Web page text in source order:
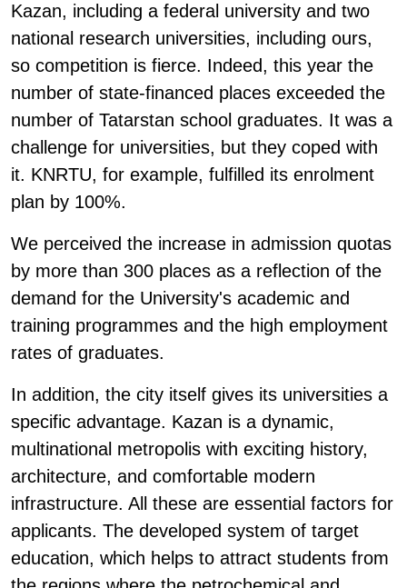
Kazan, including a federal university and two
national research universities, including ours,
so competition is fierce. Indeed, this year the
number of state-financed places exceeded the
number of Tatarstan school graduates. It was a
challenge for universities, but they coped with
it. KNRTU, for example, fulfilled its enrolment
plan by 100%.
We perceived the increase in admission quotas
by more than 300 places as a reflection of the
demand for the University's academic and
training programmes and the high employment
rates of graduates.
In addition, the city itself gives its universities a
specific advantage. Kazan is a dynamic,
multinational metropolis with exciting history,
architecture, and comfortable modern
infrastructure. All these are essential factors for
applicants. The developed system of target
education, which helps to attract students from